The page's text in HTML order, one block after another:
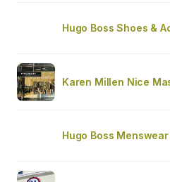
Hugo Boss Shoes &
Karen Millen Nice
Hugo Boss